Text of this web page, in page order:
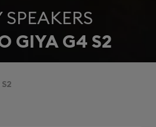
GIYA G4 S2